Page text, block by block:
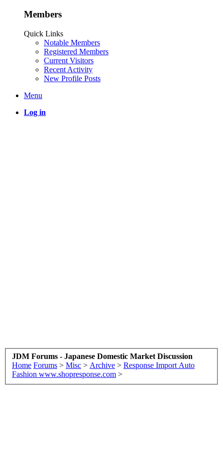
Members
Quick Links
Notable Members
Registered Members
Current Visitors
Recent Activity
New Profile Posts
Menu
Log in
JDM Forums - Japanese Domestic Market Discussion
Home Forums > Misc > Archive > Response Import Auto
Fashion www.shopresponse.com >